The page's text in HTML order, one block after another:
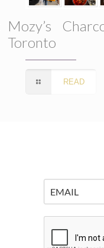
Mozy’s
Toronto
READ